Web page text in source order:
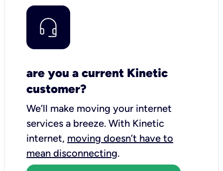
are you a current Kinetic
customer?
We’ll make moving your internet
services a breeze. With Kinetic
internet, moving doesn’t have to
mean disconnecting.